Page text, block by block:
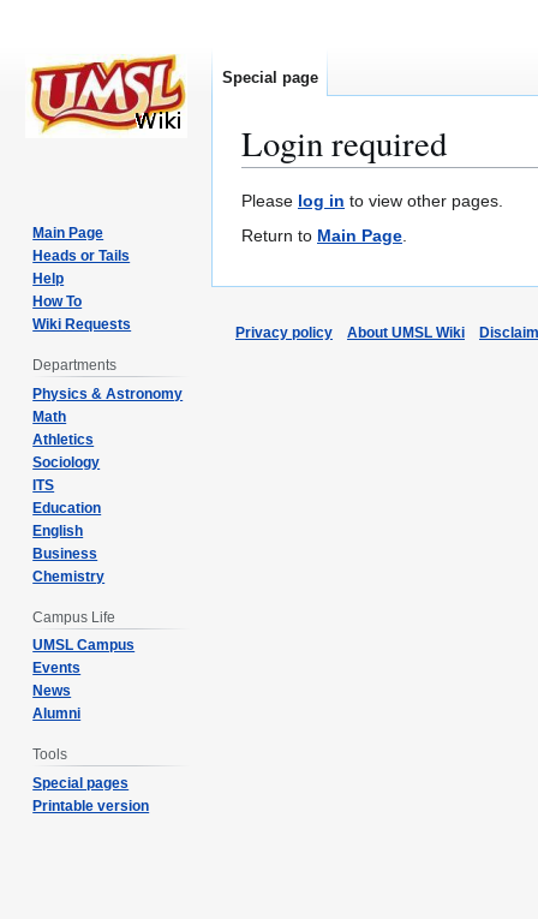
Login required
Jump
to
Jump
to
Please log in to view other pages.
Return to Main Page.
Special page
Main Page
Heads or Tails
Help
How To
Wiki Requests
Departments
Physics & Astronomy
Math
Athletics
Sociology
ITS
Education
English
Business
Chemistry
Campus Life
UMSL Campus
Events
News
Alumni
Tools
Special pages
Printable version
Privacy policy About UMSL Wiki